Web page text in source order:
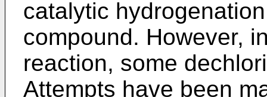
catalytic
compound. However,
reaction, some
Attempts have been